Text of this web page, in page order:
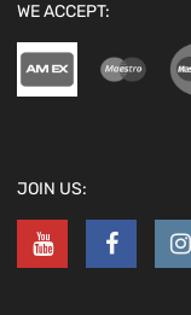
WE ACCEPT:
JOIN US: